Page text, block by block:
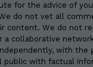
for the advice of
do not vet all
content. We do not
a collaborative
with the
public with factual